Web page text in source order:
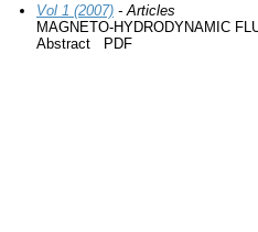
Vol 1 (2007) - Articles
MAGNETO-HYDRODYNAMIC
Abstract PDF